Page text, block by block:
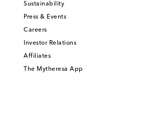
Sustainability
Press & Events
Careers
Investor Relations
Affiliates
The Mytheresa App